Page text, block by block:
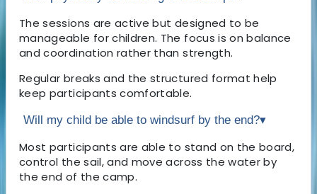
The sessions are active but designed to be
manageable for children. The focus is on balance
and coordination rather than strength.
Regular breaks and the structured format help
keep participants comfortable.
Will my child be able to windsurf by the end?▾
Most participants are able to stand on the board,
control the sail, and move across the water by
the end of the camp.